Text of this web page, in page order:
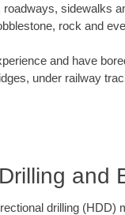
sidewalks
rock and
and have
under railway
and
drilling (HDD)